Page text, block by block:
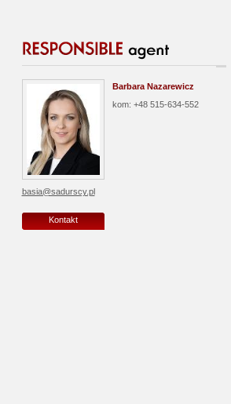
Barbara Nazarewicz
kom: +48 515-634-552
basia@sadurscy.pl
Kontakt